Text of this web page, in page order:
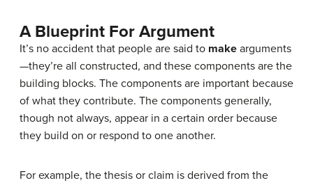
A Blueprint For Argument
It’s no accident that people are said to make arguments
—they’re all constructed, and these components are the
building blocks. The components are important because
of what they contribute. The components generally,
though not always, appear in a certain order because
they build on or respond to one another.
For example, the thesis or claim is derived from the